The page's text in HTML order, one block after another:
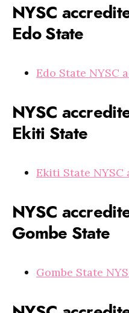
NYSC
Edo State
Edo State NYSC
NYSC
Ekiti State
Ekiti State NYSC
NYSC
Gombe State
Gombe State